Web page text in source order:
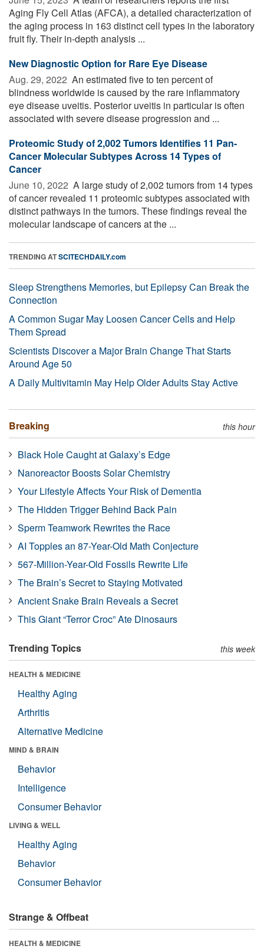
Aging Fly Cell Atlas (AFCA), a detailed characterization of
the aging process in 163 distinct cell types in the laboratory
fruit fly. Their in-depth analysis ...
New Diagnostic Option for Rare Eye Disease
Aug. 29, 2022  An estimated five to ten percent of
blindness worldwide is caused by the rare inflammatory
eye disease uveitis. Posterior uveitis in particular is often
associated with severe disease progression and ...
Proteomic Study of 2,002 Tumors Identifies 11 Pan-
Cancer Molecular Subtypes Across 14 Types of
Cancer
June 10, 2022  A large study of 2,002 tumors from 14 types
of cancer revealed 11 proteomic subtypes associated with
distinct pathways in the tumors. These findings reveal the
molecular landscape of cancers at the ...
TRENDING ATSCITECHDAILY.com
Sleep Strengthens Memories, but Epilepsy Can Break the
Connection
A Common Sugar May Loosen Cancer Cells and Help
Them Spread
Scientists Discover a Major Brain Change That Starts
Around Age 50
A Daily Multivitamin May Help Older Adults Stay Active
Breaking this hour
Black Hole Caught at Galaxy’s Edge
Nanoreactor Boosts Solar Chemistry
Your Lifestyle Affects Your Risk of Dementia
The Hidden Trigger Behind Back Pain
Sperm Teamwork Rewrites the Race
AI Topples an 87-Year-Old Math Conjecture
567-Million-Year-Old Fossils Rewrite Life
The Brain’s Secret to Staying Motivated
Ancient Snake Brain Reveals a Secret
This Giant “Terror Croc” Ate Dinosaurs
Trending Topics this week
HEALTH & MEDICINE
Healthy Aging
Arthritis
Alternative Medicine
MIND & BRAIN
Behavior
Intelligence
Consumer Behavior
LIVING & WELL
Healthy Aging
Behavior
Consumer Behavior
Strange & Offbeat
HEALTH & MEDICINE